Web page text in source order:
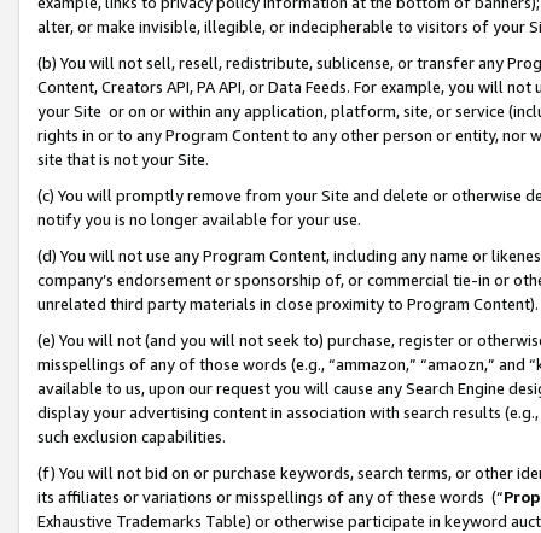
alter, or make invisible, illegible, or indecipherable to visitors of your
(b) You will not sell, resell, redistribute, sublicense, or transfer any
Content, Creators API, PA API, or Data Feeds. For example, you will
your Site or on or within any application, platform, site, or service
rights in or to any Program Content to any other person or entity, nor
site that is not your Site.
(c) You will promptly remove from your Site and delete or otherwise
notify you is no longer available for your use.
(d) You will not use any Program Content, including any name or
company’s endorsement or sponsorship of, or commercial tie-in or
unrelated third party materials in close proximity to Program Content).
(e) You will not (and you will not seek to) purchase, register or
misspellings of any of those words (e.g., “ammazon,” “amaozn,” and
available to us, upon our request you will cause any Search Engine
display your advertising content in association with search results
such exclusion capabilities.
(f) You will not bid on or purchase keywords, search terms, or other
its affiliates or variations or misspellings of any of these words (“
Exhaustive Trademarks Table) or otherwise participate in keyword